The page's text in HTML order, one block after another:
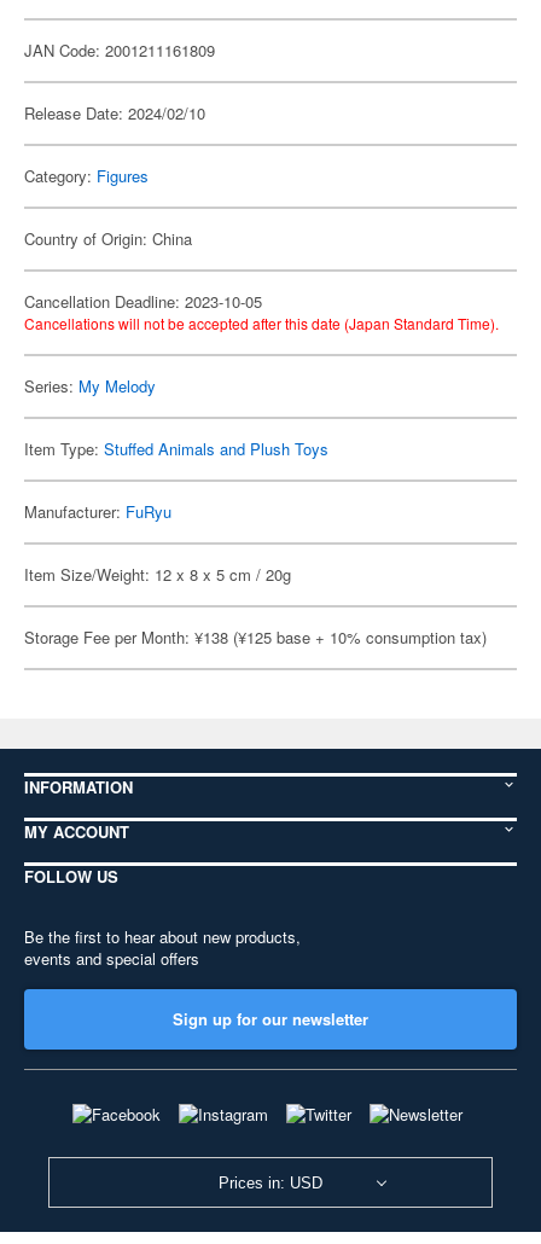
JAN Code: 2001211161809
Release Date: 2024/02/10
Category: Figures
Country of Origin: China
Cancellation Deadline: 2023-10-05
Cancellations will not be accepted after this date (Japan Standard Time).
Series: My Melody
Item Type: Stuffed Animals and Plush Toys
Manufacturer: FuRyu
Item Size/Weight: 12 x 8 x 5 cm / 20g
Storage Fee per Month: ¥138 (¥125 base + 10% consumption tax)
INFORMATION
MY ACCOUNT
FOLLOW US
Be the first to hear about new products,
events and special offers
Sign up for our newsletter
Prices in: USD